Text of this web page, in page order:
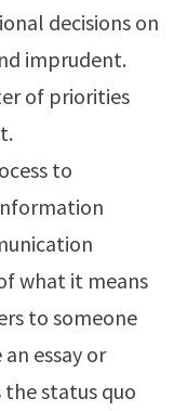
decisions on
imprudent.
of priorities
to
what it means
to someone
essay or
status quo